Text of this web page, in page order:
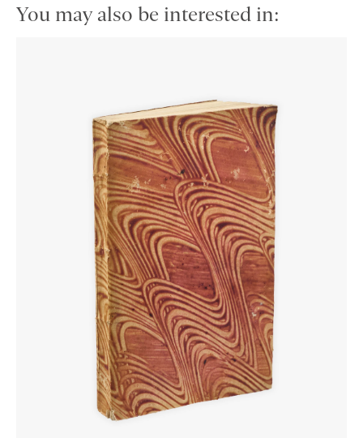
You may also be interested in: